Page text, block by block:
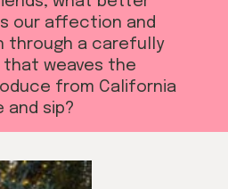
our affection and
through a carefully
weaves the
from California
and sip?